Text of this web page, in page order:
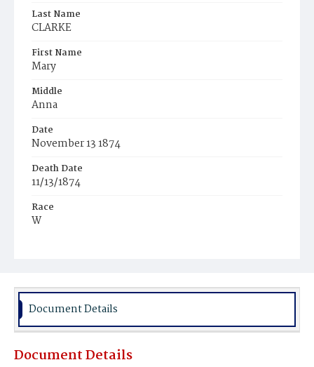
Last Name
CLARKE
First Name
Mary
Middle
Anna
Date
November 13 1874
Death Date
11/13/1874
Race
W
Place of Birth
D.C.
Burial Place
Document Details
Document Details